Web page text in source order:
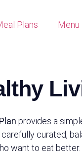
Plans Menu
provides a
carefully curated,
want to eat better.